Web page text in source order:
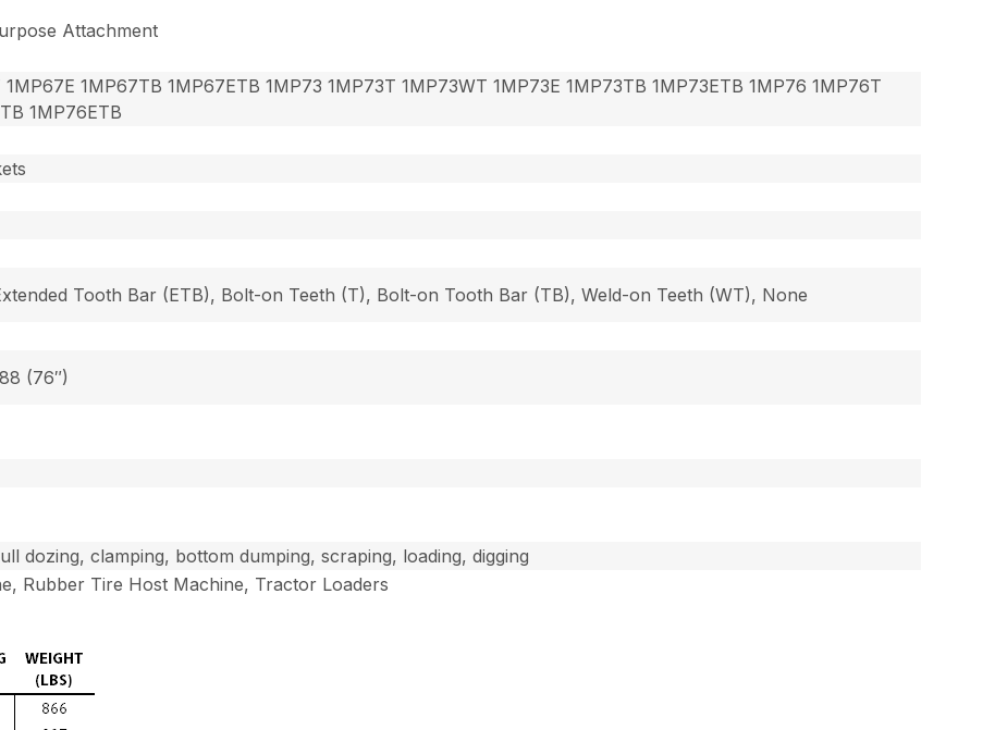
Attachment
1MP67TB 1MP67ETB 1MP73 1MP73T 1MP73WT 1MP73E 1MP73TB 1MP73ETB 1MP76 1MP76T
1MP76ETB
Tooth Bar (ETB), Bolt-on Teeth (T), Bolt-on Tooth Bar (TB), Weld-on Teeth (WT), None
(76″)
dozing, clamping, bottom dumping, scraping, loading, digging
Rubber Tire Host Machine, Tractor Loaders